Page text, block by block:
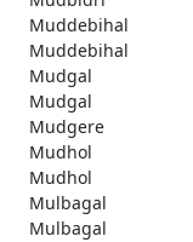
Muddebihal
Muddebihal
Mudgal
Mudgal
Mudgere
Mudhol
Mudhol
Mulbagal
Mulbagal